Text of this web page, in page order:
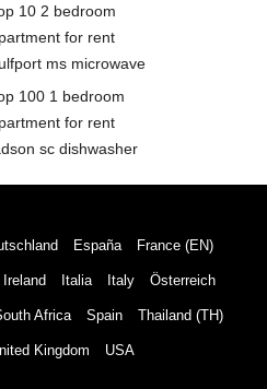
10 2 bedroom
for rent
ms microwave
100 1 bedroom
for rent
sc dishwasher
España France (EN)
Ireland Italia Italy Österreich
Africa Spain Thailand (TH)
Kingdom USA